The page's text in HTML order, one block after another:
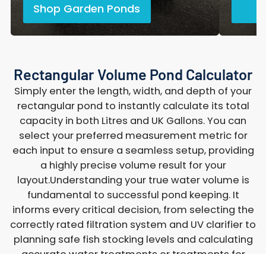
Shop Garden Ponds
Rectangular Volume Pond Calculator
Simply enter the length, width, and depth of your
rectangular pond to instantly calculate its total
capacity in both Litres and UK Gallons. You can
select your preferred measurement metric for
each input to ensure a seamless setup, providing
a highly precise volume result for your
layout.Understanding your true water volume is
fundamental to successful pond keeping. It
informs every critical decision, from selecting the
correctly rated filtration system and UV clarifier to
planning safe fish stocking levels and calculating